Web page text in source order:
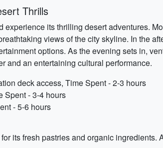
Thrills
its thrilling desert adventures.
views of the city skyline. In the
options. As the evening sets in,
and an entertaining cultural performance.
deck access, Time Spent - 2-3 hours
Spent - 3-4 hours
- 5-6 hours
its fresh pastries and organic ingredients.